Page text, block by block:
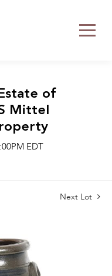
of
Mittel
EDT
Next Lot